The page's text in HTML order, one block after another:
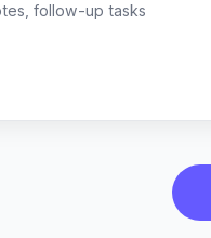
follow-up tasks